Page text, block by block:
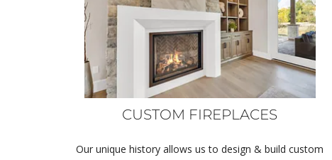
CUSTOM FIREPLACES
Our unique history allows us to design & build custom